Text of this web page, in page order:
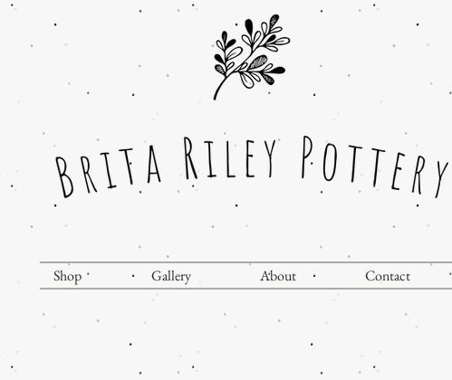
Shop Gallery About Contact